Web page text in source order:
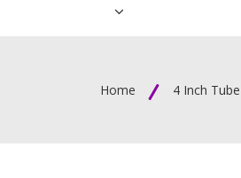
Home 4 Inch